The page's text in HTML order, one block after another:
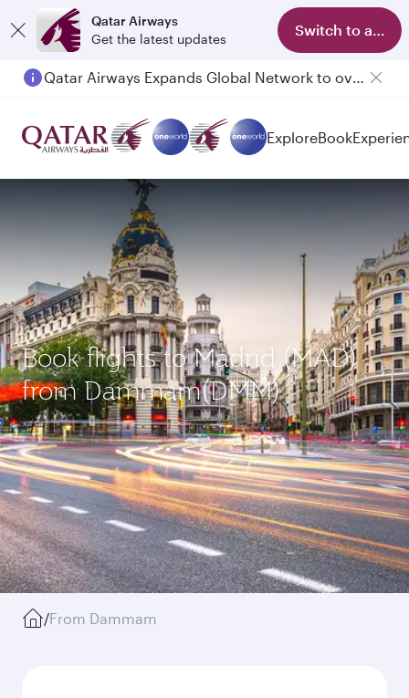
Qatar Airways
Get the latest updates
Switch to app
Qatar Airways Expands Global Network to over 160 Destinations
ExploreBook
Book flights to Madrid (MAD)
from Dammam(DMM)
/From Dammam